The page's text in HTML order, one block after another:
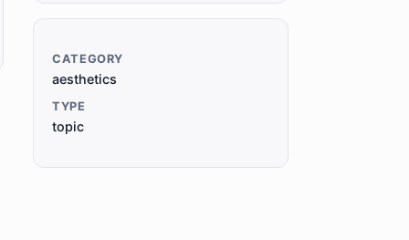
CATEGORY
aesthetics
TYPE
topic